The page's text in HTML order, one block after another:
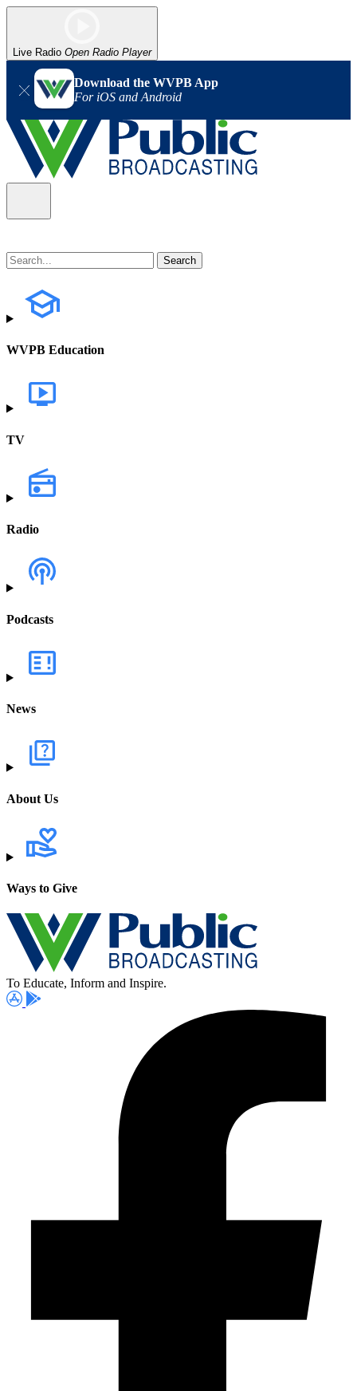
Live Radio Open Radio Player
Download the WVPB App
For iOS and Android
WVPB Education
TV
Radio
Podcasts
News
About Us
Ways to Give
To Educate, Inform and Inspire.